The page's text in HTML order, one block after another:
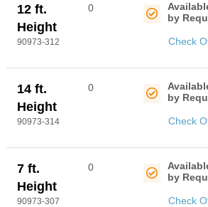
12 ft.
Height
90973-312
0
by
Check
14 ft.
Height
90973-314
0
by
Check
7 ft.
Height
90973-307
0
by
Check